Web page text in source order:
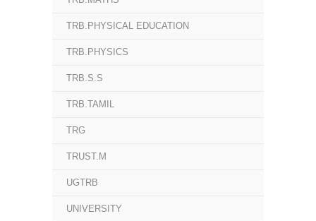
TRB.PHYSICAL EDUCATION
TRB.PHYSICS
TRB.S.S
TRB.TAMIL
TRG
TRUST.M
UGTRB
UNIVERSITY